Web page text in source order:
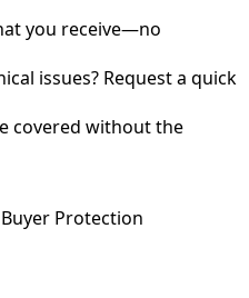
you receive—no
issues? Request a quick
covered without the
Buyer Protection